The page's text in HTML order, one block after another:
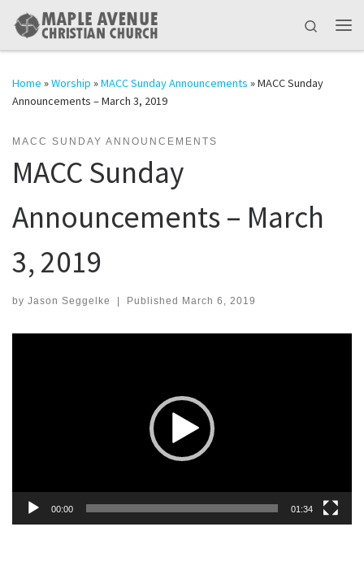
Skip to content
Search
Home »Worship »MACC Sunday Announcements »MACC Sunday
Announcements – March 3, 2019
MACC SUNDAY ANNOUNCEMENTS
MACC Sunday
Announcements – March
3, 2019
by Jason Seggelke | Published March 6, 2019
00:00 01:34